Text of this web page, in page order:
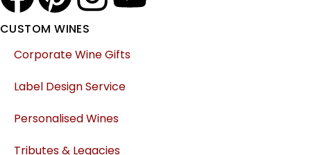
CUSTOM WINES
Corporate Wine Gifts
Label Design Service
Personalised Wines
Tributes & Legacies